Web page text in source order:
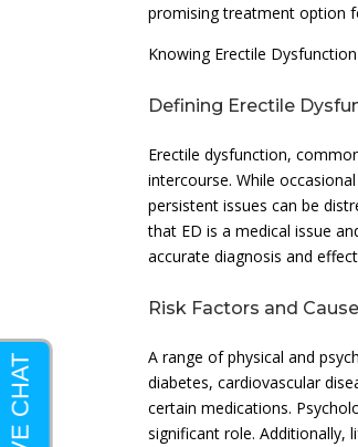
promising treatment option
Knowing Erectile Dysfunction
Defining Erectile
Erectile dysfunction,
intercourse. While
persistent issues can be
that ED is a medical issue
accurate diagnosis and
Risk Factors and
A range of physical and
diabetes, cardiovascular
certain medications.
significant role. Additionally,